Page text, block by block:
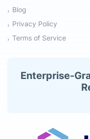
Blog
Privacy Policy
Terms of Service
Enterprise-